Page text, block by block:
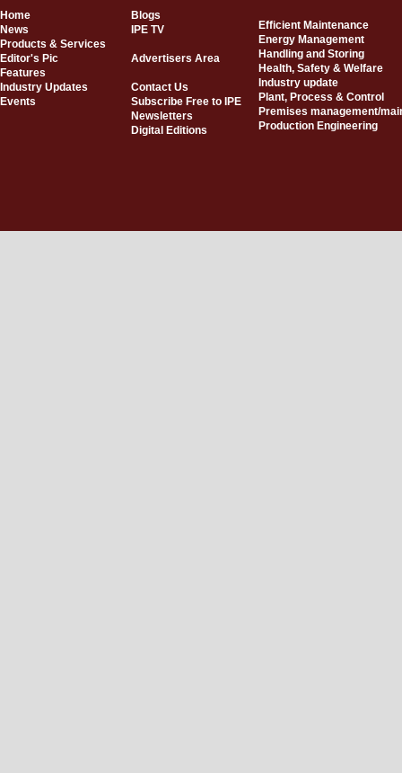
Home
Blogs
News
IPE TV
Products & Services
Editor's Pic
Advertisers Area
Features
Industry Updates
Contact Us
Events
Subscribe Free to IPE
Newsletters
Digital Editions
Efficient Maintenance
Energy Management
Handling and Storing
Health, Safety & Welfare
Industry update
Plant, Process & Control
Premises management/
Production Engineering